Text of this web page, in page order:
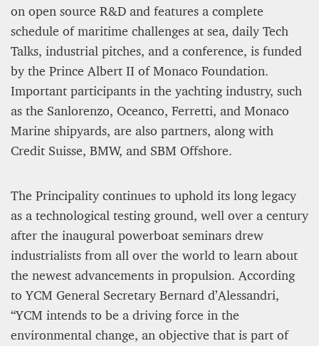
on open source R&D and features a complete
schedule of maritime challenges at sea, daily Tech
Talks, industrial pitches, and a conference, is funded
by the Prince Albert II of Monaco Foundation.
Important participants in the yachting industry, such
as the Sanlorenzo, Oceanco, Ferretti, and Monaco
Marine shipyards, are also partners, along with
Credit Suisse, BMW, and SBM Offshore.
The Principality continues to uphold its long legacy
as a technological testing ground, well over a century
after the inaugural powerboat seminars drew
industrialists from all over the world to learn about
the newest advancements in propulsion. According
to YCM General Secretary Bernard d’Alessandri,
“YCM intends to be a driving force in the
environmental change, an objective that is part of
BRITAIN TURNS RIGHT (A LITTLE?)… Some UK
residents give tacit support to nationalism
Kingsley Brooks
12 mn